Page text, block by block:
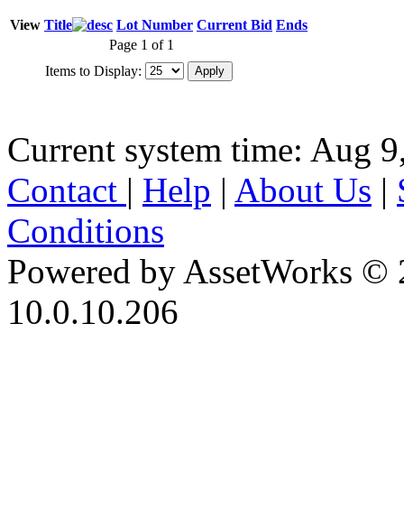
View Title Lot Number Current Bid Ends
Page 1 of 1
Items to Display:
Current system time: Aug
Contact | Help | About Us |
Conditions
Powered by AssetWorks ©
10.0.10.206